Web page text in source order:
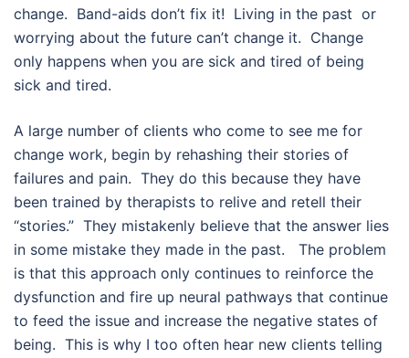
change. Band-aids don’t fix it! Living in the past or
worrying about the future can’t change it. Change
only happens when you are sick and tired of being
sick and tired.
A large number of clients who come to see me for
change work, begin by rehashing their stories of
failures and pain. They do this because they have
been trained by therapists to relive and retell their
“stories.” They mistakenly believe that the answer lies
in some mistake they made in the past. The problem
is that this approach only continues to reinforce the
dysfunction and fire up neural pathways that continue
to feed the issue and increase the negative states of
being. This is why I too often hear new clients telling